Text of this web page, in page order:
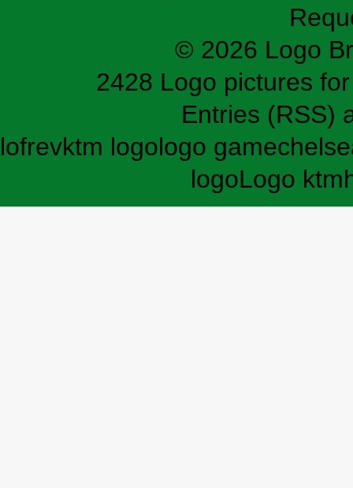
© 2026 Logo
2428 Logo pictures
Entries (RSS)
lofrevktm logologo game
logoLogo ktm